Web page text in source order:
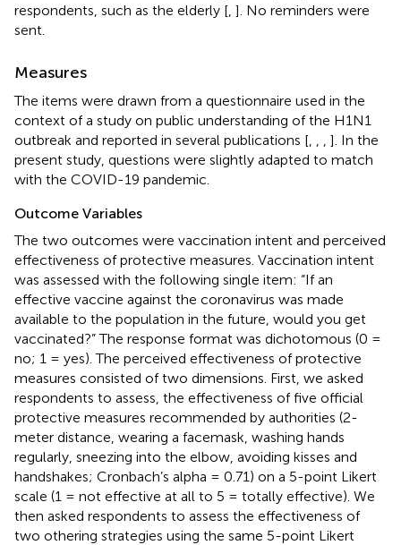
respondents, such as the elderly [ ]. No reminders were
sent.
Measures
The items were drawn from a questionnaire used in the
context of a study on public understanding of the H1N1
outbreak and reported in several publications [
]. In the
present study, questions were slightly adapted to match
with the COVID-19 pandemic.
Outcome Variables
The two outcomes were vaccination intent and perceived
effectiveness of protective measures. Vaccination intent
was assessed with the following single item: “If an
effective vaccine against the coronavirus was made
available to the population in the future, would you get
vaccinated?” The response format was dichotomous (0 =
no; 1 = yes). The perceived effectiveness of protective
measures consisted of two dimensions. First, we asked
respondents to assess, the effectiveness of five official
protective measures recommended by authorities (2-
meter distance, wearing a facemask, washing hands
regularly, sneezing into the elbow, avoiding kisses and
handshakes; Cronbach’s alpha = 0.71) on a 5-point Likert
scale (1 = not effective at all to 5 = totally effective). We
then asked respondents to assess the effectiveness of
two othering strategies using the same 5-point Likert